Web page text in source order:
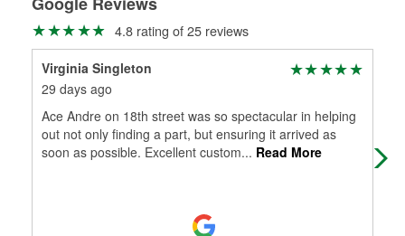
4.8 rating of 25 reviews
Virginia Singleton
29 days ago
Ace Andre on 18th street was so spectacular in helping
out not only finding a part, but ensuring it arrived as
soon as possible. Excellent custom... Read More